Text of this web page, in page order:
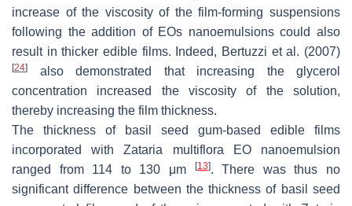
increase of the viscosity of the film-forming suspensions
following the addition of EOs nanoemulsions could also
result in thicker edible films. Indeed, Bertuzzi et al. (2007)
[24]
also demonstrated that increasing the glycerol
concentration increased the viscosity of the solution,
thereby increasing the film thickness.
The thickness of basil seed gum-based edible films
incorporated withZataria multiflora EO nanoemulsion
ranged from 114 to 130 μm
[13]. There was thus no
significant difference between the thickness of basil seed